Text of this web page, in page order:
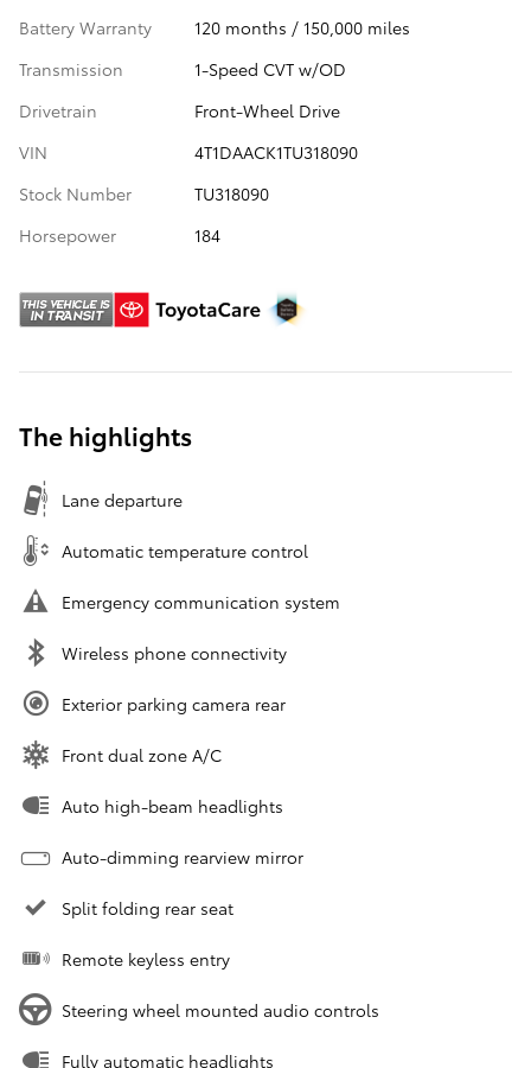
Battery Warranty
120 months / 150,000 miles
Transmission
1-Speed CVT w/OD
Drivetrain
Front-Wheel Drive
VIN
4T1DAACK1TU318090
Stock Number
TU318090
Horsepower
184
The highlights
Lane departure
Automatic temperature control
Emergency communication system
Wireless phone connectivity
Exterior parking camera rear
Front dual zone A/C
Auto high-beam headlights
Auto-dimming rearview mirror
Split folding rear seat
Remote keyless entry
Steering wheel mounted audio controls
Fully automatic headlights